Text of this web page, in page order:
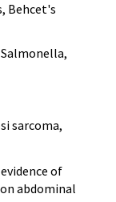
Behcet's
sarcoma,
of
abdominal